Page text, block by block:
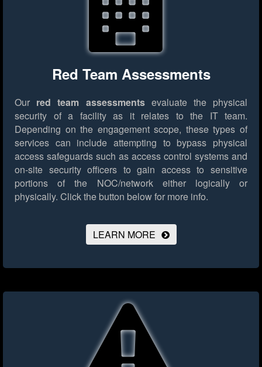
Red Team Assessments
Our red team assessmentsevaluate the physical
security of a facility as it relates to the IT team.
Depending on the engagement scope, these types of
services can include attempting to bypass physical
access safeguards such as access control systems and
on-site security officers to gain access to sensitive
portions of the NOC/network either logically or
physically. Click the button below for more info.
LEARN MORE